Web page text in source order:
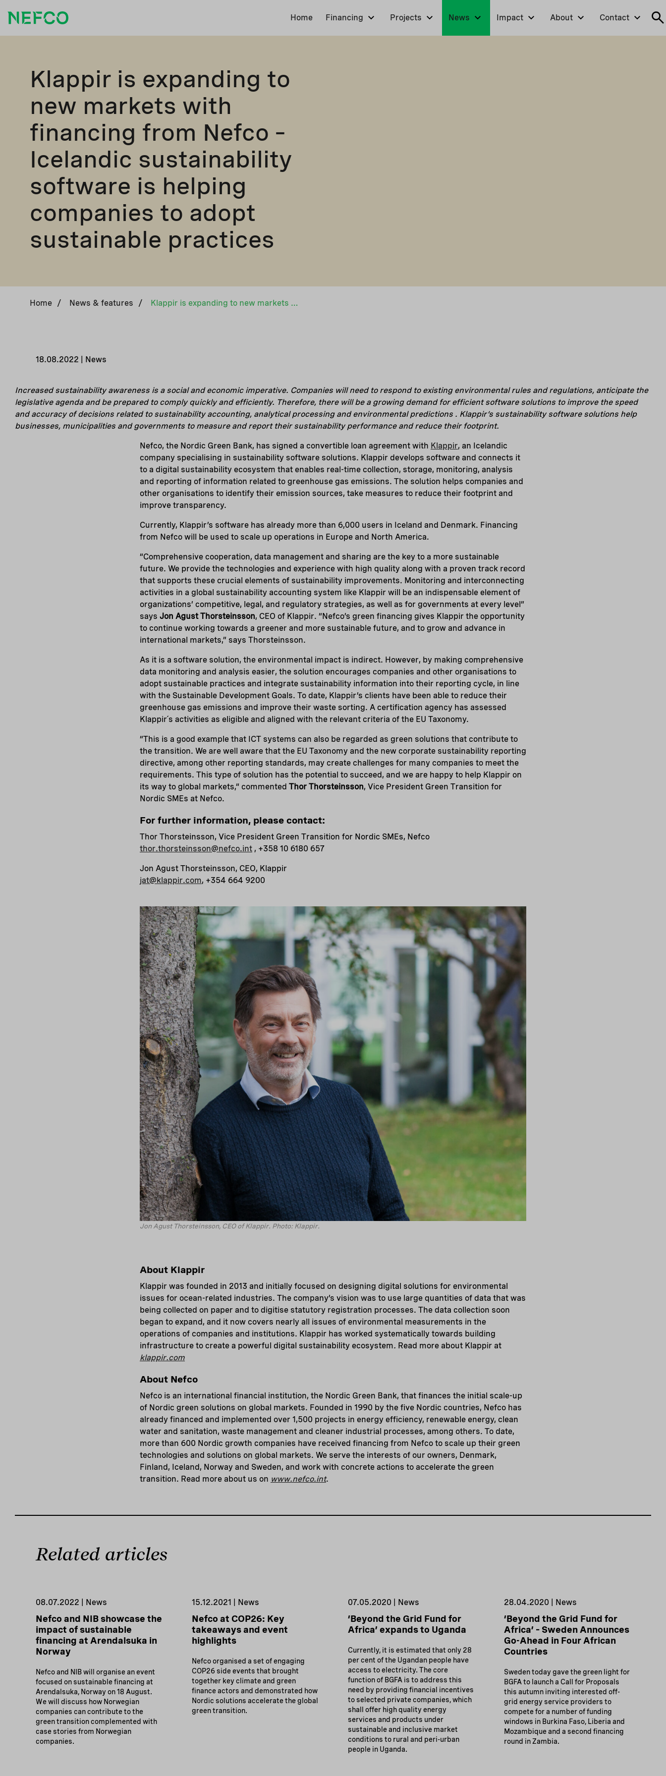
Home Financing Projects News Impact About Contact
Klappir is expanding to
new markets with
financing from Nefco –
Icelandic sustainability
software is helping
companies to adopt
sustainable practices
Home / News & features / Klappir is expanding to new markets with financing from Nefco – Icelandic sustainability software is helping companies to adopt sustainable practices
18.08.2022 | News
Increased sustainability awareness is a social and economic imperative. Companies will need to respond to existing environmental rules and regulations, anticipate the
legislative agenda and be prepared to comply quickly and efficiently. Therefore, there will be a growing demand for efficient software solutions to improve the speed
and accuracy of decisions related to sustainability accounting, analytical processing and environmental predictions . Klappir’s sustainability software solutions help
businesses, municipalities and governments to measure and report their sustainability performance and reduce their footprint.
Nefco, the Nordic Green Bank, has signed a convertible loan agreement with Klappir, an Icelandic
company specialising in sustainability software solutions. Klappir develops software and connects it
to a digital sustainability ecosystem that enables real-time collection, storage, monitoring, analysis
and reporting of information related to greenhouse gas emissions. The solution helps companies and
other organisations to identify their emission sources, take measures to reduce their footprint and
improve transparency.
Currently, Klappir’s software has already more than 6,000 users in Iceland and Denmark. Financing
from Nefco will be used to scale up operations in Europe and North America.
“Comprehensive cooperation, data management and sharing are the key to a more sustainable
future. We provide the technologies and experience with high quality along with a proven track record
that supports these crucial elements of sustainability improvements. Monitoring and interconnecting
activities in a global sustainability accounting system like Klappir will be an indispensable element of
organizations’ competitive, legal, and regulatory strategies, as well as for governments at every level”
says Jon Agust Thorsteinsson, CEO of Klappir. “Nefco’s green financing gives Klappir the opportunity
to continue working towards a greener and more sustainable future, and to grow and advance in
international markets,” says Thorsteinsson.
As it is a software solution, the environmental impact is indirect. However, by making comprehensive
data monitoring and analysis easier, the solution encourages companies and other organisations to
adopt sustainable practices and integrate sustainability information into their reporting cycle, in line
with the Sustainable Development Goals. To date, Klappir’s clients have been able to reduce their
greenhouse gas emissions and improve their waste sorting. A certification agency has assessed
Klappir´s activities as eligible and aligned with the relevant criteria of the EU Taxonomy.
“This is a good example that ICT systems can also be regarded as green solutions that contribute to
the transition. We are well aware that the EU Taxonomy and the new corporate sustainability reporting
directive, among other reporting standards, may create challenges for many companies to meet the
requirements. This type of solution has the potential to succeed, and we are happy to help Klappir on
its way to global markets,“ commented Thor Thorsteinsson, Vice President Green Transition for
Nordic SMEs at Nefco.
For further information, please contact:
Thor Thorsteinsson, Vice President Green Transition for Nordic SMEs, Nefco
thor.thorsteinsson@nefco.int , +358 10 6180 657
Jon Agust Thorsteinsson, CEO, Klappir
jat@klappir.com, +354 664 9200
Jon Agust Thorsteinsson, CEO of Klappir. Photo: Klappir.
About Klappir
Klappir was founded in 2013 and initially focused on designing digital solutions for environmental
issues for ocean-related industries. The company’s vision was to use large quantities of data that was
being collected on paper and to digitise statutory registration processes. The data collection soon
began to expand, and it now covers nearly all issues of environmental measurements in the
operations of companies and institutions. Klappir has worked systematically towards building
infrastructure to create a powerful digital sustainability ecosystem. Read more about Klappir at
klappir.com
About Nefco
Nefco is an international financial institution, the Nordic Green Bank, that finances the initial scale-up
of Nordic green solutions on global markets. Founded in 1990 by the five Nordic countries, Nefco has
already financed and implemented over 1,500 projects in energy efficiency, renewable energy, clean
water and sanitation, waste management and cleaner industrial processes, among others. To date,
more than 600 Nordic growth companies have received financing from Nefco to scale up their green
technologies and solutions on global markets. We serve the interests of our owners, Denmark,
Finland, Iceland, Norway and Sweden, and work with concrete actions to accelerate the green
transition. Read more about us on www.nefco.int.
Related articles
08.07.2022 | News
Nefco and NIB showcase the
impact of sustainable
financing at Arendalsuka in
Norway
Nefco and NIB will organise an event
focused on sustainable financing at
Arendalsuka, Norway on 18 August.
We will discuss how Norwegian
companies can contribute to the
green transition complemented with
case stories from Norwegian
companies.
15.12.2021 | News
Nefco at COP26: Key
takeaways and event
highlights
Nefco organised a set of engaging
COP26 side events that brought
together key climate and green
finance actors and demonstrated how
Nordic solutions accelerate the global
green transition.
07.05.2020 | News
‘Beyond the Grid Fund for
Africa’ expands to Uganda
Currently, it is estimated that only 28
per cent of the Ugandan people have
access to electricity. The core
function of BGFA is to address this
need by providing financial incentives
to selected private companies, which
shall offer high quality energy
services and products under
sustainable and inclusive market
conditions to rural and peri-urban
people in Uganda.
28.04.2020 | News
‘Beyond the Grid Fund for
Africa’ – Sweden Announces
Go-Ahead in Four African
Countries
Sweden today gave the green light for
BGFA to launch a Call for Proposals
this autumn inviting interested off-
grid energy service providers to
compete for a number of funding
windows in Burkina Faso, Liberia and
Mozambique and a second financing
round in Zambia.